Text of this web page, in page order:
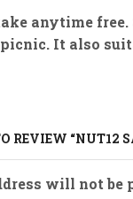
anytime
It also
REVIEW “NUT12
will not be